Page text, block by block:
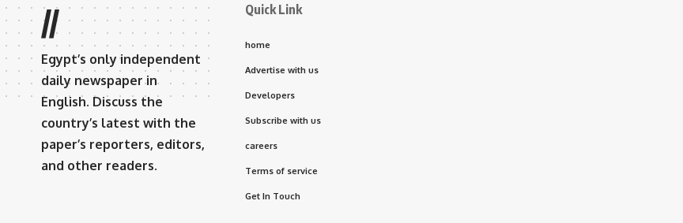
//
Egypt’s only independent
daily newspaper in
English. Discuss the
country’s latest with the
paper’s reporters, editors,
and other readers.
Quick Link
home
Advertise with us
Developers
Subscribe with us
careers
Terms of service
Get In Touch